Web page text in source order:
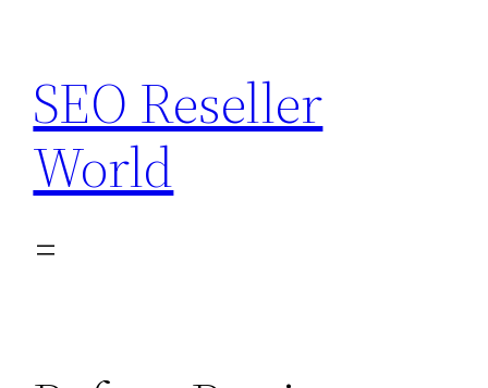
content
SEO Reseller
World